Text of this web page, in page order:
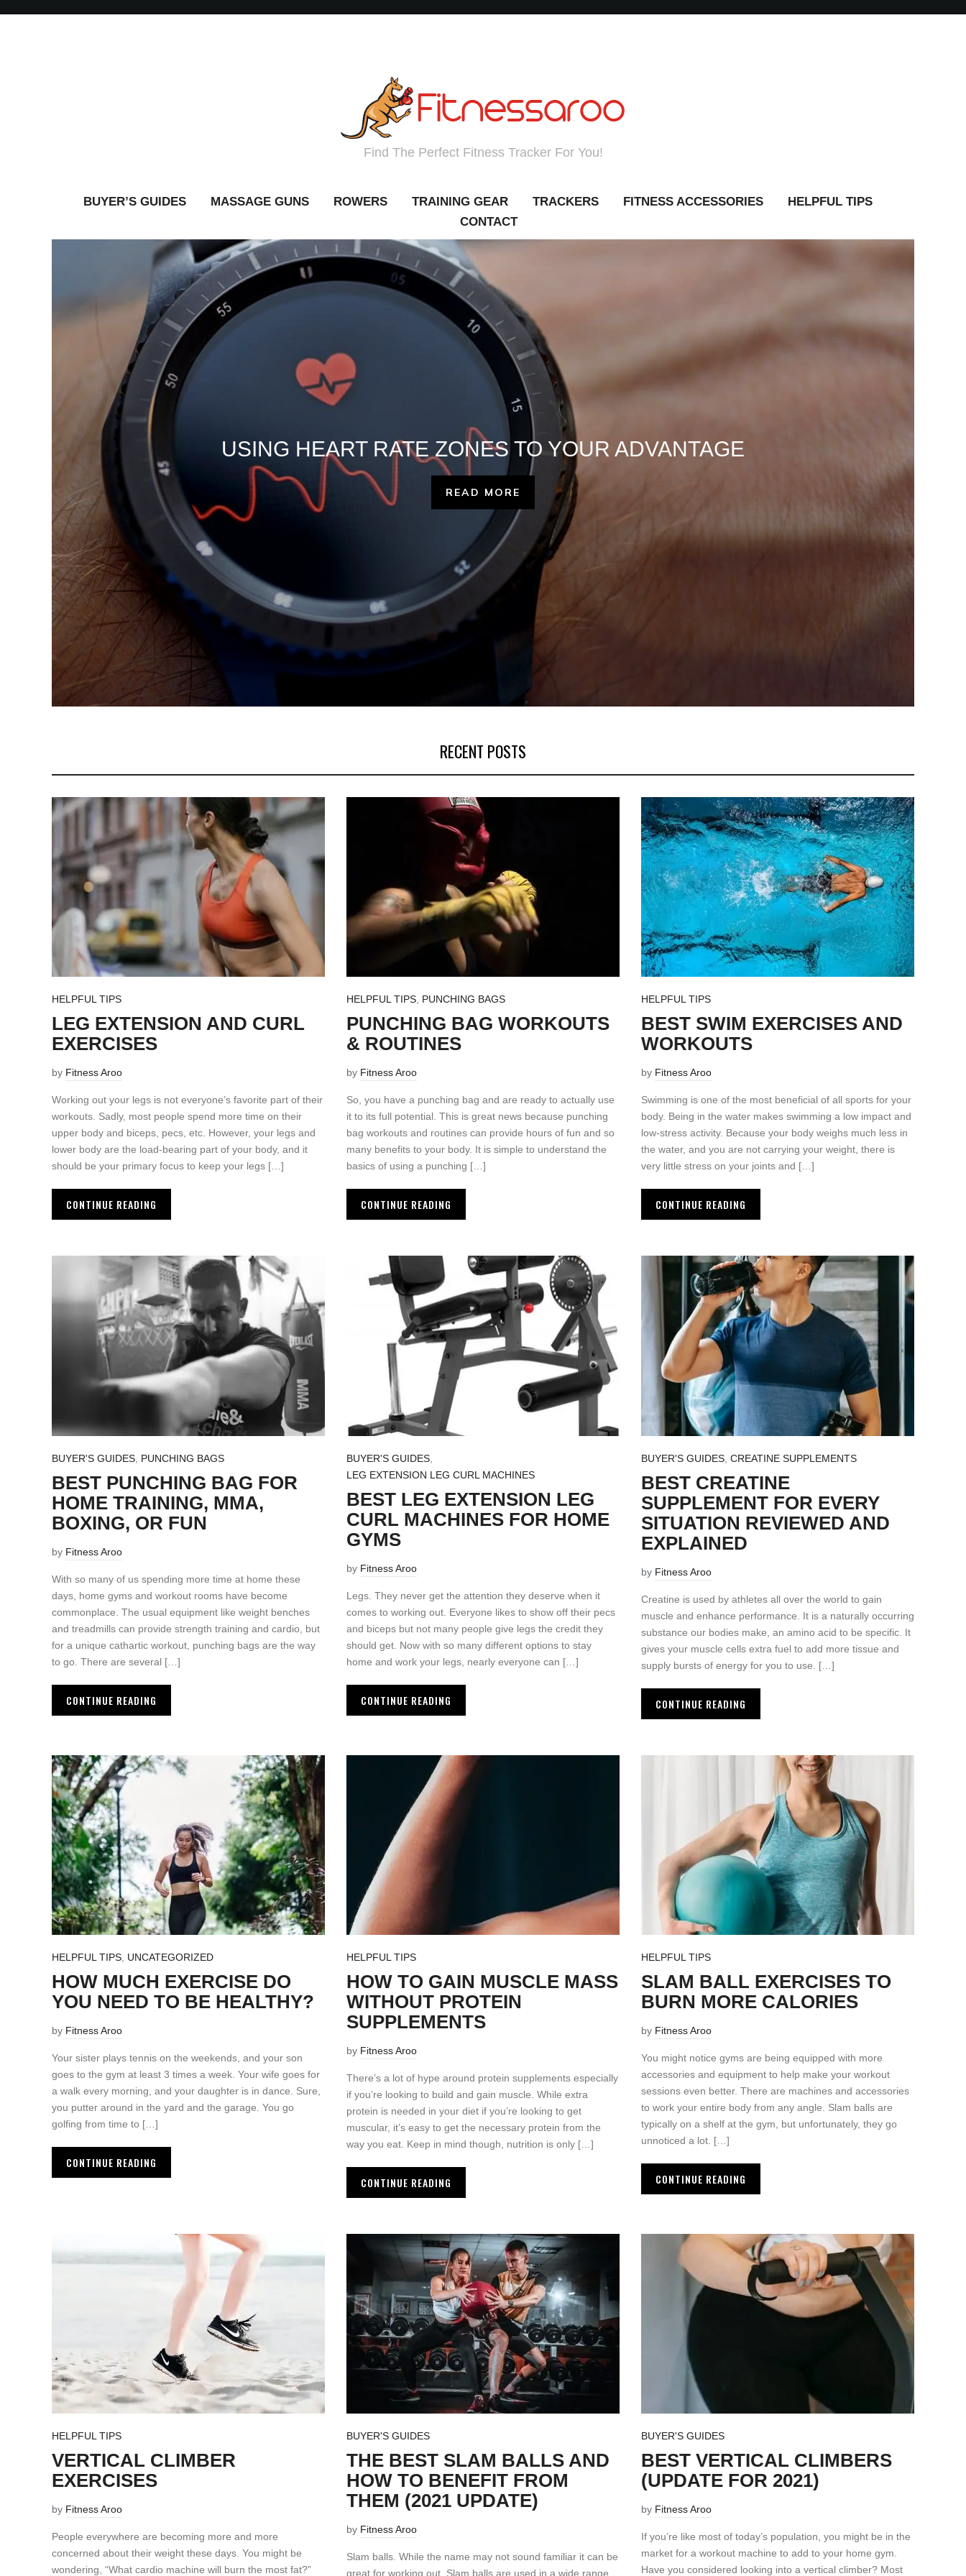
Find The Perfect Fitness Tracker For You!
BUYER’S GUIDES MASSAGE GUNS ROWERS TRAINING GEAR TRACKERS FITNESS ACCESSORIES
HELPFUL TIPS
CONTACT
USING HEART RATE ZONES TO YOUR ADVANTAGE
READ MORE
RECENT POSTS
HELPFUL TIPS
LEG EXTENSION AND CURL
EXERCISES
by Fitness Aroo
Working out your legs is not everyone’s favorite part of their
workouts. Sadly, most people spend more time on their
upper body and biceps, pecs, etc. However, your legs and
lower body are the load-bearing part of your body, and it
should be your primary focus to keep your legs […]
CONTINUE READING
HELPFUL TIPS, PUNCHING BAGS
PUNCHING BAG WORKOUTS
& ROUTINES
by Fitness Aroo
So, you have a punching bag and are ready to actually use
it to its full potential. This is great news because punching
bag workouts and routines can provide hours of fun and so
many benefits to your body. It is simple to understand the
basics of using a punching […]
CONTINUE READING
HELPFUL TIPS
BEST SWIM EXERCISES AND
WORKOUTS
by Fitness Aroo
Swimming is one of the most beneficial of all sports for your
body. Being in the water makes swimming a low impact and
low-stress activity. Because your body weighs much less in
the water, and you are not carrying your weight, there is
very little stress on your joints and […]
CONTINUE READING
BUYER'S GUIDES PUNCHING BAGS
BEST PUNCHING BAG FOR
HOME TRAINING, MMA,
BOXING, OR FUN
by Fitness Aroo
With so many of us spending more time at home these
days, home gyms and workout rooms have become
commonplace. The usual equipment like weight benches
and treadmills can provide strength training and cardio, but
for a unique cathartic workout, punching bags are the way
to go. There are several […]
CONTINUE READING
BUYER'S GUIDES,
LEG EXTENSION LEG CURL MACHINES
BEST LEG EXTENSION LEG
CURL MACHINES FOR HOME
GYMS
by Fitness Aroo
Legs. They never get the attention they deserve when it
comes to working out. Everyone likes to show off their pecs
and biceps but not many people give legs the credit they
should get. Now with so many different options to stay
home and work your legs, nearly everyone can […]
CONTINUE READING
BUYER'S GUIDES, CREATINE SUPPLEMENTS
BEST CREATINE
SUPPLEMENT FOR EVERY
SITUATION REVIEWED AND
EXPLAINED
by Fitness Aroo
Creatine is used by athletes all over the world to gain
muscle and enhance performance. It is a naturally occurring
substance our bodies make, an amino acid to be specific. It
gives your muscle cells extra fuel to add more tissue and
supply bursts of energy for you to use. […]
CONTINUE READING
HELPFUL TIPS UNCATEGORIZED
HOW MUCH EXERCISE DO
YOU NEED TO BE HEALTHY?
by Fitness Aroo
Your sister plays tennis on the weekends, and your son
goes to the gym at least 3 times a week. Your wife goes for
a walk every morning, and your daughter is in dance. Sure,
you putter around in the yard and the garage. You go
golfing from time to […]
CONTINUE READING
HELPFUL TIPS
HOW TO GAIN MUSCLE MASS
WITHOUT PROTEIN
SUPPLEMENTS
by Fitness Aroo
There’s a lot of hype around protein supplements especially
if you’re looking to build and gain muscle. While extra
protein is needed in your diet if you’re looking to get
muscular, it’s easy to get the necessary protein from the
way you eat. Keep in mind though, nutrition is only […]
CONTINUE READING
HELPFUL TIPS
SLAM BALL EXERCISES TO
BURN MORE CALORIES
by Fitness Aroo
You might notice gyms are being equipped with more
accessories and equipment to help make your workout
sessions even better. There are machines and accessories
to work your entire body from any angle. Slam balls are
typically on a shelf at the gym, but unfortunately, they go
unnoticed a lot. […]
CONTINUE READING
HELPFUL TIPS
VERTICAL CLIMBER
EXERCISES
by Fitness Aroo
People everywhere are becoming more and more
concerned about their weight these days. You might be
wondering, “What cardio machine will burn the most fat?”
BUYER'S GUIDES
THE BEST SLAM BALLS AND
HOW TO BENEFIT FROM
THEM (2021 UPDATE)
by Fitness Aroo
Slam balls. While the name may not sound familiar it can be
great for working out. Slam balls are used in a wide range
BUYER'S GUIDES
BEST VERTICAL CLIMBERS
(UPDATE FOR 2021)
by Fitness Aroo
If you’re like most of today’s population, you might be in the
market for a workout machine to add to your home gym.
Have you considered looking into a vertical climber? Most